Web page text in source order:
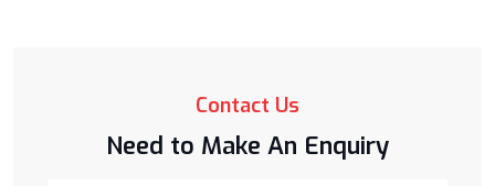
Contact Us
Need to Make An Enquiry